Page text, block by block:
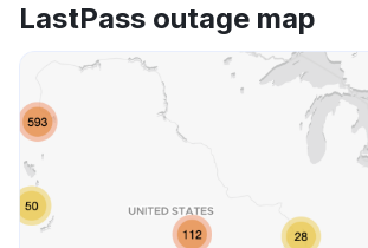
LastPass outage map